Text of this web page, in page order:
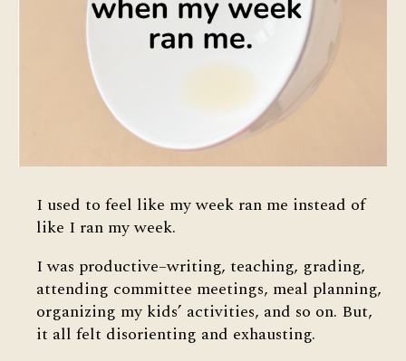
I used to feel like my week ran me instead of
like I ran my week.
I was productive–writing, teaching, grading,
attending committee meetings, meal planning,
organizing my kids’ activities, and so on. But,
it all felt disorienting and exhausting.